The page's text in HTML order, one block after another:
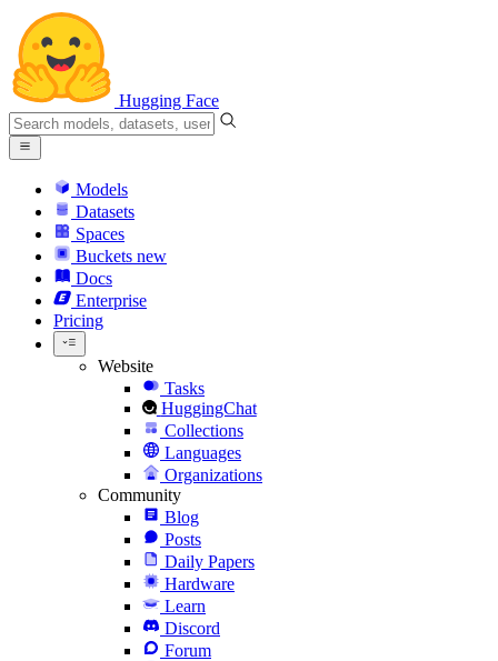
Hugging Face
Models
Datasets
Spaces
Buckets new
Docs
Enterprise
Pricing
Website
Tasks
HuggingChat
Collections
Languages
Organizations
Community
Blog
Posts
Daily Papers
Hardware
Learn
Discord
Forum